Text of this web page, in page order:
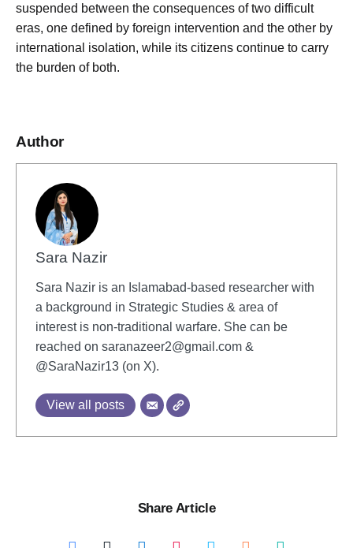
suspended between the consequences of two difficult
eras, one defined by foreign intervention and the other by
international isolation, while its citizens continue to carry
the burden of both.
Author
Sara Nazir
Sara Nazir is an Islamabad-based researcher with
a background in Strategic Studies & area of
interest is non-traditional warfare. She can be
reached on saranazeer2@gmail.com&
@SaraNazir13 (on X).
View all posts
Share Article